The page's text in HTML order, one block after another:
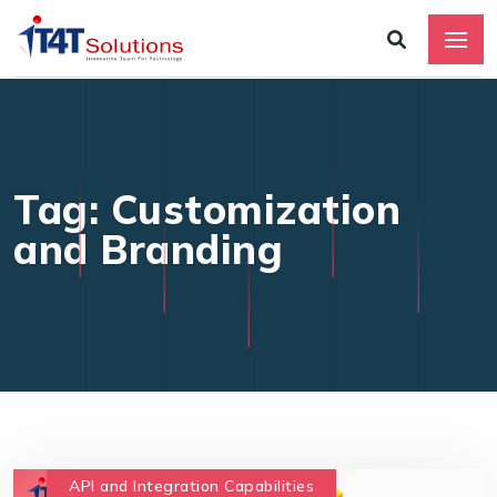
Tag: Customization
and Branding
API and Integration Capabilities